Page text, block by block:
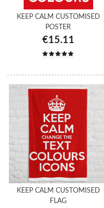
KEEP CALM CUSTOMISED
POSTER
€15.11
KEEP CALM CUSTOMISED
FLAG